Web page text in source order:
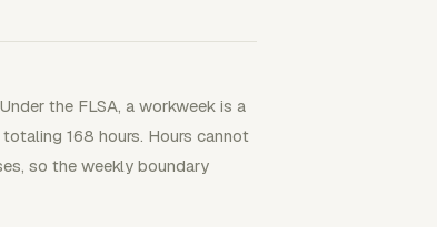
the FLSA, a workweek is a
168 hours. Hours cannot
so the weekly boundary